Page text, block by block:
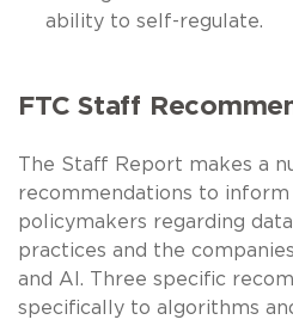
ability to self-regulate.
FTC Staff
The Staff Report makes a
recommendations to inform
policymakers regarding
practices and the
and AI. Three specific
specifically to algorithms